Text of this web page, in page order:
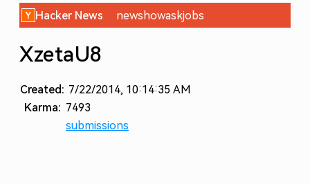
Hacker News newshowaskjobs
XzetaU8
Created: 7/22/2014, 10:14:35 AM
Karma: 7493
submissions